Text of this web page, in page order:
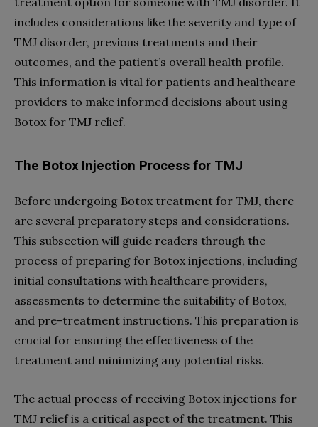
includes considerations like the severity and type of
TMJ disorder, previous treatments and their
outcomes, and the patient’s overall health profile.
This information is vital for patients and healthcare
providers to make informed decisions about using
Botox for TMJ relief.
The Botox Injection Process for TMJ
Before undergoing Botox treatment for TMJ, there
are several preparatory steps and considerations.
This subsection will guide readers through the
process of preparing for Botox injections, including
initial consultations with healthcare providers,
assessments to determine the suitability of Botox,
and pre-treatment instructions. This preparation is
crucial for ensuring the effectiveness of the
treatment and minimizing any potential risks.
The actual process of receiving Botox injections for
TMJ relief is a critical aspect of the treatment. This